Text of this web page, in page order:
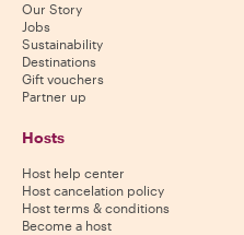
Our Story
Jobs
Sustainability
Destinations
Gift vouchers
Partner up
Hosts
Host help center
Host cancelation policy
Host terms & conditions
Become a host